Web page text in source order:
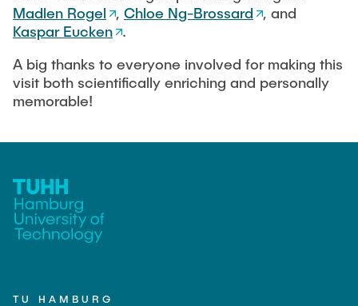
Madlen Rogel
, Chloe Ng-Brossard
, and
Kaspar Eucken .
A big thanks to everyone involved for making this
visit both scientifically enriching and personally
memorable!
TU HAMBURG